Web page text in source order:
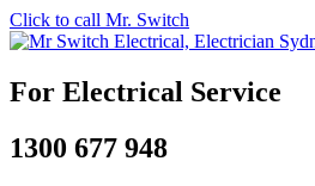
Click to call Mr. Switch
For Electrical Service
1300 677 948